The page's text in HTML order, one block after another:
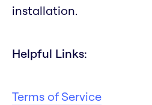
installation.
Helpful Links:
Terms of Service